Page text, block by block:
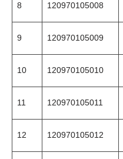
8 120970105008
9 120970105009
10 120970105010
11 120970105011
12 120970105012